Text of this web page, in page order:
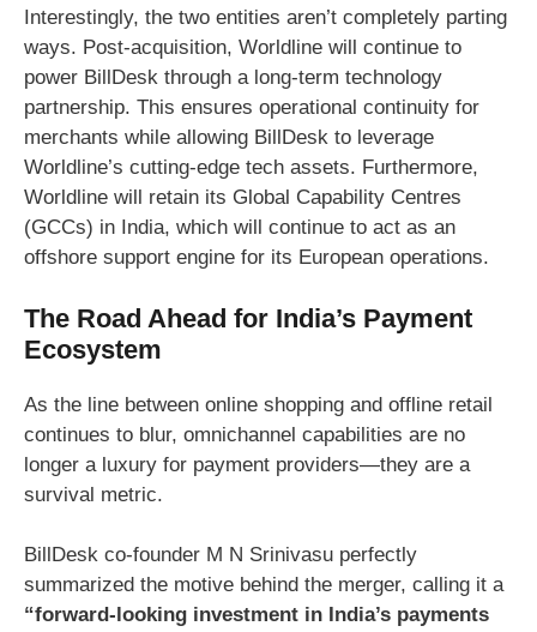
Interestingly, the two entities aren’t completely parting
ways. Post-acquisition, Worldline will continue to
power BillDesk through a long-term technology
partnership. This ensures operational continuity for
merchants while allowing BillDesk to leverage
Worldline’s cutting-edge tech assets. Furthermore,
Worldline will retain its Global Capability Centres
(GCCs) in India, which will continue to act as an
offshore support engine for its European operations.
The Road Ahead for India’s Payment
Ecosystem
As the line between online shopping and offline retail
continues to blur, omnichannel capabilities are no
longer a luxury for payment providers—they are a
survival metric.
BillDesk co-founder M N Srinivasu perfectly
summarized the motive behind the merger, calling it a
“forward-looking investment in India’s payments